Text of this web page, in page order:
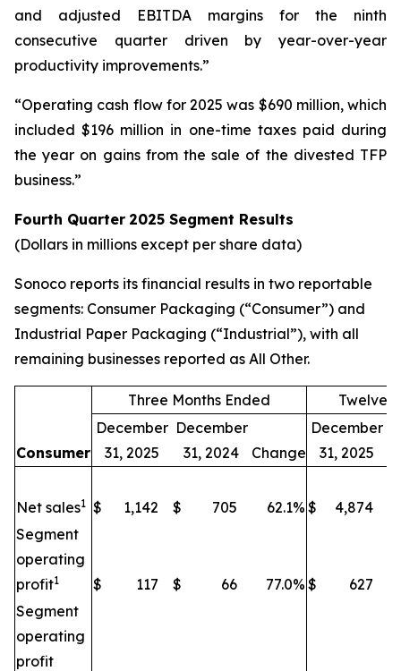
and adjusted EBITDA margins for the ninth
consecutive quarter driven by year-over-year
productivity improvements.”
“Operating cash flow for 2025 was $690 million, which
included $196 million in one-time taxes paid during
the year on gains from the sale of the divested TFP
business.”
Fourth Quarter 2025 Segment Results
(Dollars in millions except per share data)
Sonoco reports its financial results in two reportable
segments: Consumer Packaging (“Consumer”) and
Industrial Paper Packaging (“Industrial”), with all
remaining businesses reported as All Other.
Three Months Ended Twelve
Consumer
December
31, 2025
December
31, 2024
Change
December
31, 2025
Net sales1 $ 1,142 $ 705 62.1% $ 4,874
Segment
operating
profit1 $ 117 $ 66 77.0% $ 627
Segment
operating
profit